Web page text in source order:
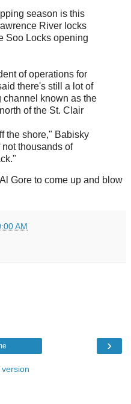
season is this
River locks
Soo Locks opening
of operations for
there's still a lot of
channel known as the
of the St. Clair
the shore," Babisky
thousands of
Gore to come up and blow
AM
›